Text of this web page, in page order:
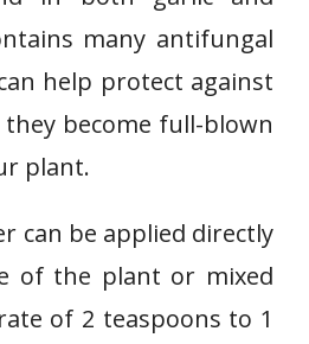
many antifungal
help protect against
become full-blown
plant.
can be applied directly
of the plant or mixed
of 2 teaspoons to 1